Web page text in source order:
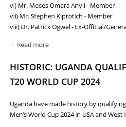
vi) Mr. Moses Omara Anyii - Member
vii) Mr. Stephen Kiprotich - Member
viii) Dr. Patrick Ogwel - Ex-Official/
Read more
HISTORIC: UGANDA
T20 WORLD CUP 2024
Uganda have made history by
Men’s World Cup 2024 in USA and West